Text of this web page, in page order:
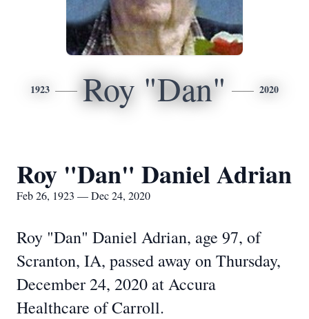
1923 Roy "Dan" 2020
Roy "Dan" Daniel Adrian
Feb 26, 1923 — Dec 24, 2020
Roy "Dan" Daniel Adrian, age 97, of
Scranton, IA, passed away on Thursday,
December 24, 2020 at Accura
Healthcare of Carroll.